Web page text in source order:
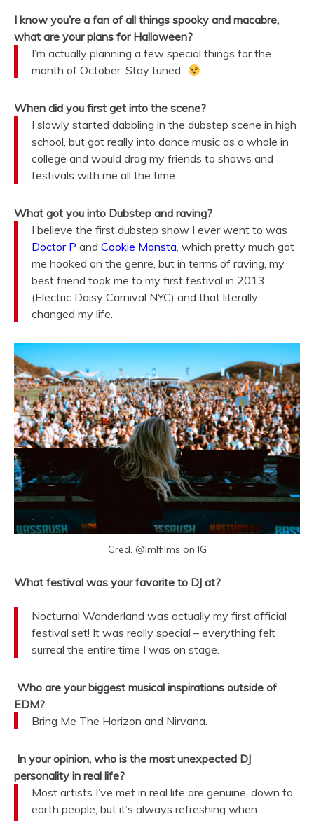
I know you’re a fan of all things spooky and macabre,
what are your plans for Halloween?
I’m actually planning a few special things for the
month of October. Stay tuned..
When did you first get into the scene?
I slowly started dabbling in the dubstep scene in high
school, but got really into dance music as a whole in
college and would drag my friends to shows and
festivals with me all the time.
What got you into Dubstep and raving?
I believe the first dubstep show I ever went to was
Doctor P and Cookie Monsta, which pretty much got
me hooked on the genre, but in terms of raving, my
best friend took me to my first festival in 2013
(Electric Daisy Carnival NYC) and that literally
changed my life.
Cred. @lmlfilms on IG
What festival was your favorite to DJ at?
Nocturnal Wonderland was actually my first official
festival set! It was really special – everything felt
surreal the entire time I was on stage.
Who are your biggest musical inspirations outside of
EDM?
Bring Me The Horizon and Nirvana.
In your opinion, who is the most unexpected DJ
personality in real life?
Most artists I’ve met in real life are genuine, down to
earth people, but it’s always refreshing when